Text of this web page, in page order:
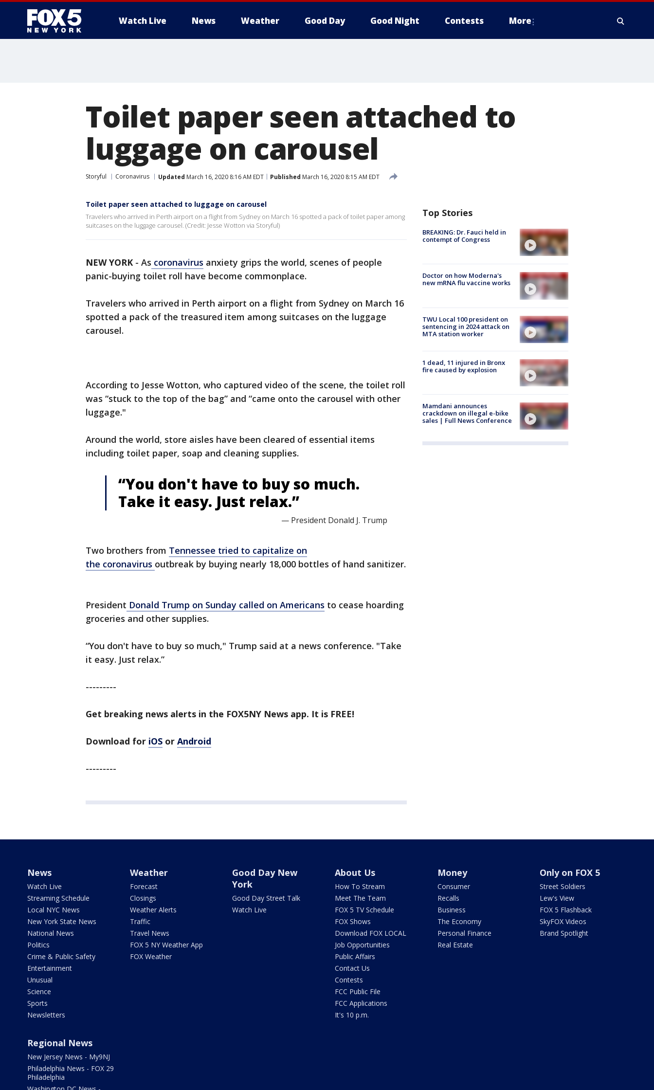
Watch Live News Weather Good Day Good Night Contests More
Toilet paper seen attached to
luggage on carousel
Storyful Coronavirus Updated March 16, 2020 8:16 AM EDT Published March 16, 2020 8:15 AM EDT
Toilet paper seen attached to luggage on carousel
Travelers who arrived in Perth airport on a flight from Sydney on March 16 spotted a pack of toilet paper among
suitcases on the luggage carousel. (Credit: Jesse Wotton via Storyful)
NEW YORK - As coronavirus anxiety grips the world, scenes of people
panic-buying toilet roll have become commonplace.
Travelers who arrived in Perth airport on a flight from Sydney on March 16
spotted a pack of the treasured item among suitcases on the luggage
carousel.
According to Jesse Wotton, who captured video of the scene, the toilet roll
was “stuck to the top of the bag” and “came onto the carousel with other
luggage."
Around the world, store aisles have been cleared of essential items
including toilet paper, soap and cleaning supplies.
“You don't have to buy so much.
Take it easy. Just relax.”
— President Donald J. Trump
Two brothers from Tennessee tried to capitalize on
the coronavirus outbreak by buying nearly 18,000 bottles of hand sanitizer.
President Donald Trump on Sunday called on Americans to cease hoarding
groceries and other supplies.
“You don't have to buy so much," Trump said at a news conference. "Take
it easy. Just relax.”
---------
Get breaking news alerts in the FOX5NY News app. It is FREE!
Download for iOS or Android
---------
Top Stories
BREAKING: Dr. Fauci held in
contempt of Congress
Doctor on how Moderna's
new mRNA flu vaccine works
TWU Local 100 president on
sentencing in 2024 attack on
MTA station worker
1 dead, 11 injured in Bronx
fire caused by explosion
Mamdani announces
crackdown on illegal e-bike
sales | Full News Conference
News
Watch Live
Streaming Schedule
Local NYC News
New York State News
National News
Politics
Crime & Public Safety
Entertainment
Unusual
Science
Sports
Newsletters
Weather
Forecast
Closings
Weather Alerts
Traffic
Travel News
FOX 5 NY Weather App
FOX Weather
Good Day New
York
Good Day Street Talk
Watch Live
About Us
How To Stream
Meet The Team
FOX 5 TV Schedule
FOX Shows
Download FOX LOCAL
Job Opportunities
Public Affairs
Contact Us
Contests
FCC Public File
FCC Applications
It's 10 p.m.
Money
Consumer
Recalls
Business
The Economy
Personal Finance
Real Estate
Only on FOX 5
Street Soldiers
Lew's View
FOX 5 Flashback
SkyFOX Videos
Brand Spotlight
Regional News
New Jersey News - My9NJ
Philadelphia News - FOX 29
Philadelphia